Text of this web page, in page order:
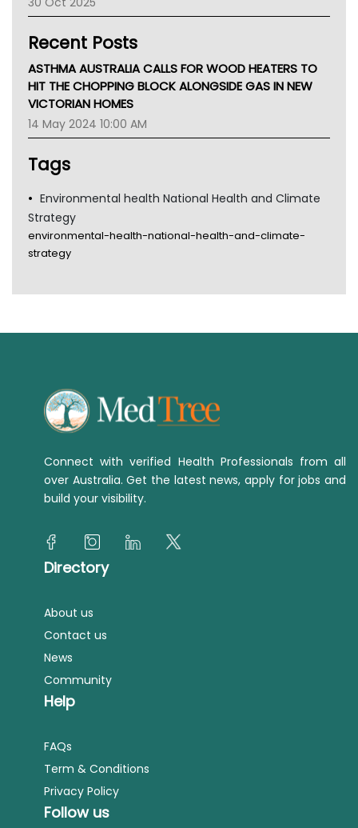
Children's Health Queenland
Kidney Health
CHF
Gold Coast
Tsa
Recent Posts
ASTHMA AUSTRALIA CALLS FOR WOOD HEATERS TO
HIT THE CHOPPING BLOCK ALONGSIDE GAS IN NEW
VICTORIAN HOMES
14 May 2024 10:00 AM
Tags
Environmental health National Health and Climate
Strategy
environmental-health-national-health-and-climate-
strategy
Connect with verified Health Professionals from all
over Australia. Get the latest news, apply for jobs and
build your visibility.
Directory
About us
Contact us
News
Community
Help
FAQs
Term & Conditions
Privacy Policy
Follow us